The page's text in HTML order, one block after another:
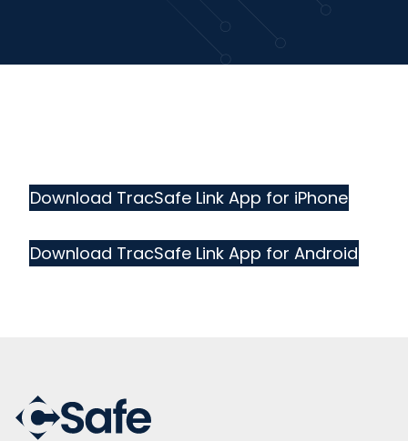
Download TracSafe Link App for iPhone
Download TracSafe Link App for Android